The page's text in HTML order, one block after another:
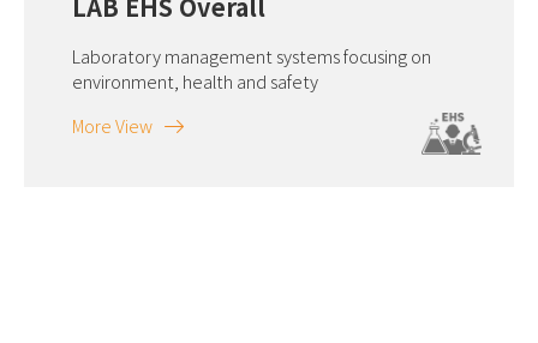
Laboratory management systems focusing on
environment, health and safety
More View